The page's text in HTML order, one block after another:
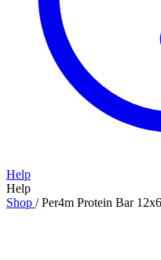
Help
Help
Shop / Per4m Protein Bar